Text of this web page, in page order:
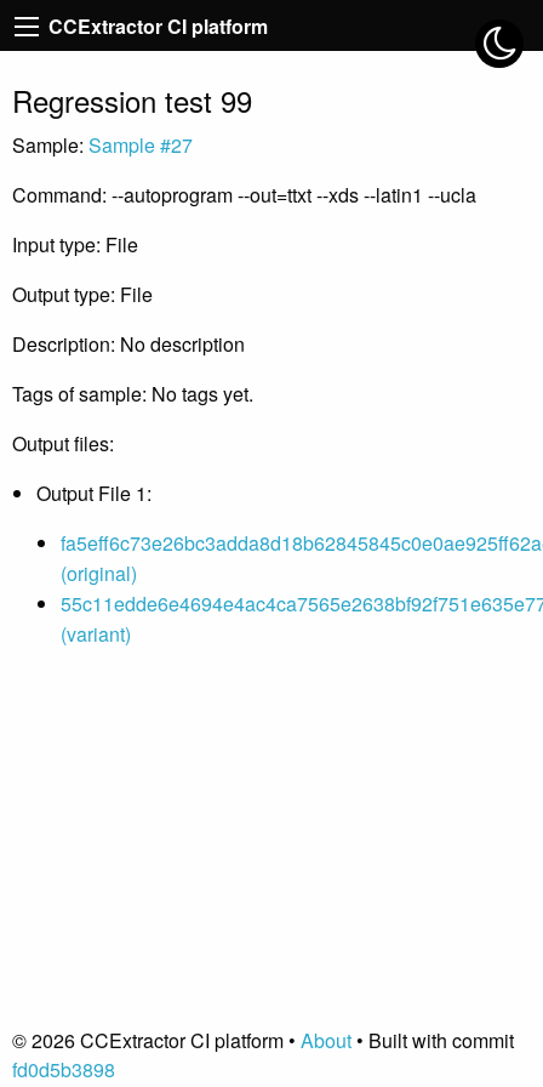
CCExtractor CI platform
Regression test 99
Sample: Sample #27
Command: --autoprogram --out=ttxt --xds --latin1 --ucla
Input type: File
Output type: File
Description: No description
Tags of sample: No tags yet.
Output files:
Output File 1:
(original)
(variant)
© 2026 CCExtractor CI platform • About• Built with commit
fd0d5b3898